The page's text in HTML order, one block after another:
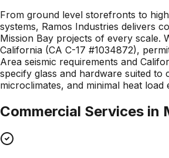
From ground level storefronts to
systems, Ramos Industries delivers
Mission Bay projects of every scale.
California (CA C-17 #1034872),
Area seismic requirements and
specify glass and hardware suited to
microclimates, and minimal heat load
Commercial Services in